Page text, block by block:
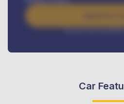
Interest rate
Car